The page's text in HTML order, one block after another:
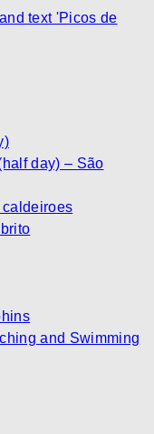
day) – São
and Swimming